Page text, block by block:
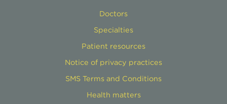
Doctors
Specialties
Patient resources
Notice of privacy practices
SMS Terms and Conditions
Health matters